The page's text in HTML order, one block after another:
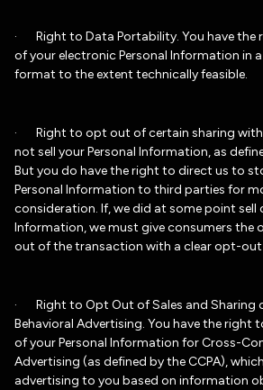
· Right to Data Portability. You have the
of your electronic Personal Information in
format to the extent technically feasible.
· Right to opt out of certain sharing with
not sell your Personal Information, as
But you do have the right to direct us to
Personal Information to third parties for
consideration. If, we did at some point sell
Information, we must give consumers
out of the transaction with a clear opt-
· Right to Opt Out of Sales and Sharing
Behavioral Advertising. You have the right
of your Personal Information for Cross-
Advertising (as defined by the CCPA),
advertising to you based on information